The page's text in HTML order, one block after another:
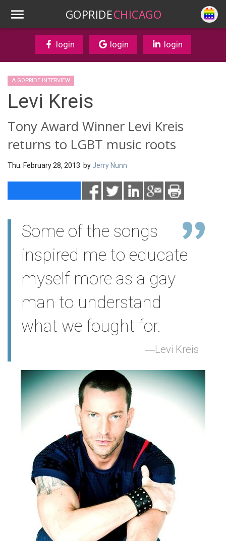
GOPRIDECHICAGO
login login login
A GOPRIDE INTERVIEW
Levi Kreis
Tony Award Winner Levi Kreis
returns to LGBT music roots
Thu. February 28, 2013 by Jerry Nunn
Some of the songs
inspired me to educate
myself more as a gay
man to understand
what we fought for.
Levi Kreis